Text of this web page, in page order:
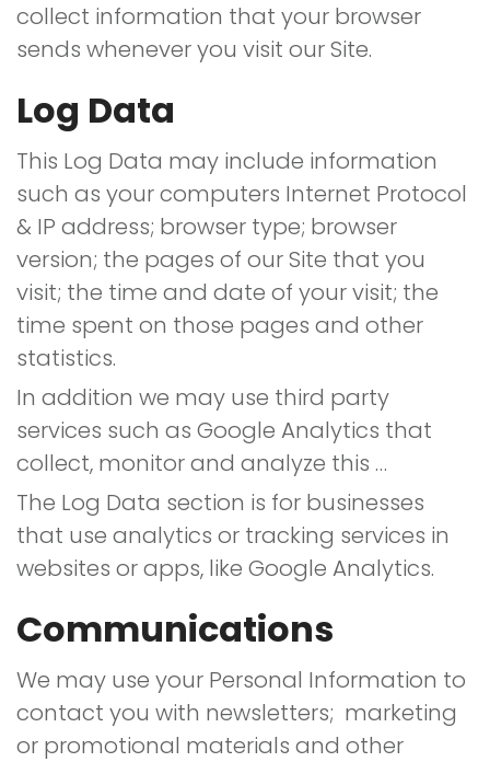
collect information that your browser
sends whenever you visit our Site.
Log Data
This Log Data may include information
such as your computers Internet Protocol
& IP address; browser type; browser
version; the pages of our Site that you
visit; the time and date of your visit; the
time spent on those pages and other
statistics.
In addition we may use third party
services such as Google Analytics that
collect, monitor and analyze this …
The Log Data section is for businesses
that use analytics or tracking services in
websites or apps, like Google Analytics.
Communications
We may use your Personal Information to
contact you with newsletters; marketing
or promotional materials and other